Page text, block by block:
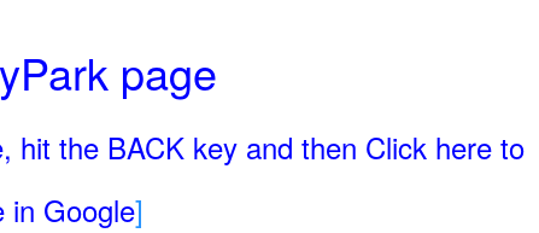
page
hit the BACK key and then Click here to
in Google]